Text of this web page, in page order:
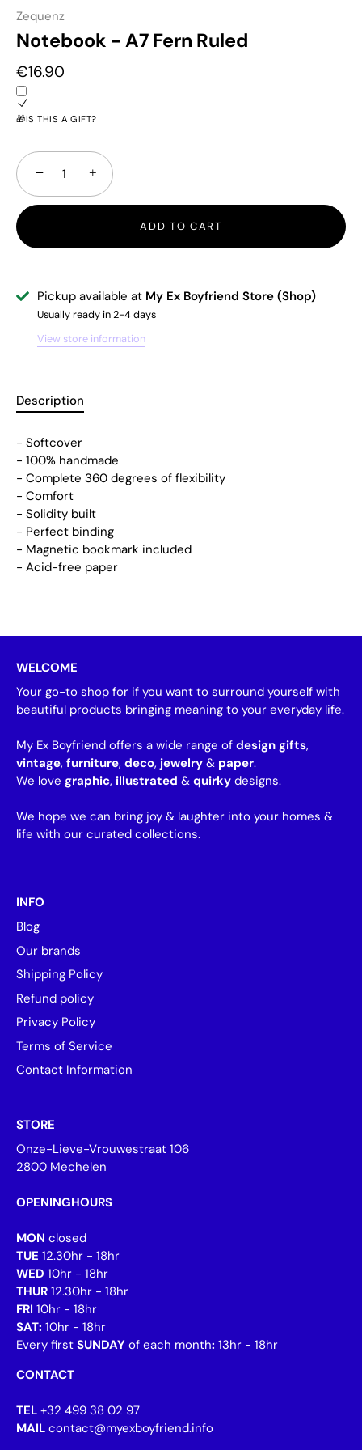
Zequenz
Notebook - A7 Fern Ruled
€16.90
🎁IS THIS A GIFT?
− +
ADD TO CART
Pickup available at My Ex Boyfriend Store (Shop)
Usually ready in 2-4 days
View store information
Description
- Softcover
- 100% handmade
- Complete 360 degrees of flexibility
- Comfort
- Solidity built
- Perfect binding
- Magnetic bookmark included
- Acid-free paper
WELCOME
Your go-to shop for if you want to surround yourself with
beautiful products bringing meaning to your everyday life.
My Ex Boyfriend offers a wide range of design gifts,
vintage, furniture, deco, jewelry & paper.
We love graphic, illustrated & quirky designs.
We hope we can bring joy & laughter into your homes &
life with our curated collections.
INFO
Blog
Our brands
Shipping Policy
Refund policy
Privacy Policy
Terms of Service
Contact Information
STORE
Onze-Lieve-Vrouwestraat 106
2800 Mechelen
OPENINGHOURS
MON closed
TUE 12.30hr - 18hr
WED 10hr - 18hr
THUR 12.30hr - 18hr
FRI 10hr - 18hr
SAT: 10hr - 18hr
Every first SUNDAY of each month: 13hr - 18hr
CONTACT
TEL +32 499 38 02 97
MAIL contact@myexboyfriend.info